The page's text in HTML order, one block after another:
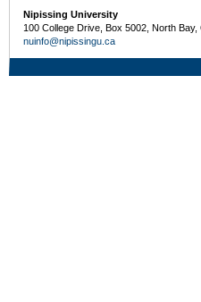
Nipissing University
100 College Drive, Box 5002, North
nuinfo@nipissingu.ca